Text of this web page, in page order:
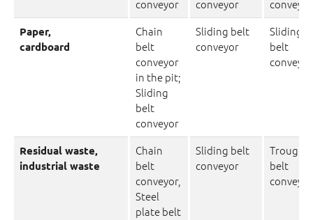
conveyor
conveyor
conveyor
Paper,
cardboard
Chain
belt
conveyor
in the pit;
Sliding
belt
conveyor
Sliding belt
conveyor
Sliding
belt
conveyor
Residual waste,
industrial waste
Chain
belt
conveyor,
Steel
plate belt
Sliding belt
conveyor
belt
conveyor